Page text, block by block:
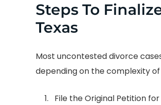
Steps To
Texas
Most uncontested divorce
depending on the complexity of
File the Original Petition